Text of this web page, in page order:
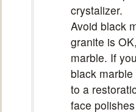
crystalizer.
Avoid black
granite is
marble. If
black
to a
face